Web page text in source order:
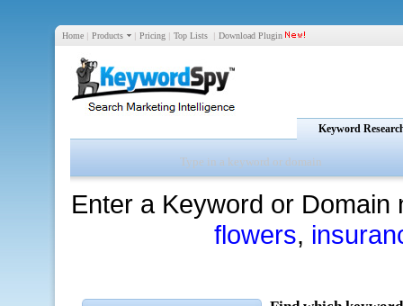
Home | Products | Pricing | Top Lists | Download Plugin
Keyword
Enter a Keyword or
flowers,